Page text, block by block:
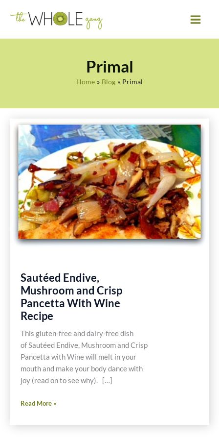
Primal
Home Blog Primal
Sautéed Endive,
Mushroom and Crisp
Pancetta With Wine
Recipe
This gluten-free and dairy-free dish
of Sautéed Endive, Mushroom and Crisp
Pancetta with Wine will melt in your
mouth and make your body dance with
joy (read on to see why). […]
Sautéed
Mushroom
Read More »